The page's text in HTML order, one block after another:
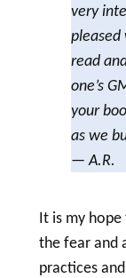
very
read
one’s
your
as we
— A.R.
It is my
the fear and
practices